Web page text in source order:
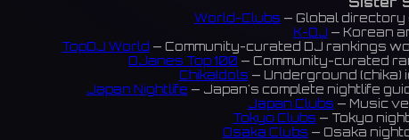
World-Clubs — Global
K-DJ — Korean
TopDJ World — Community-curated DJ rankings
DJanes Top 100 — Community-curated
ChikaIdols — Underground
Japan Nightlife — Japan's complete nightlife
Japan Clubs — Music
Tokyo Clubs — Tokyo
Osaka Clubs — Osaka